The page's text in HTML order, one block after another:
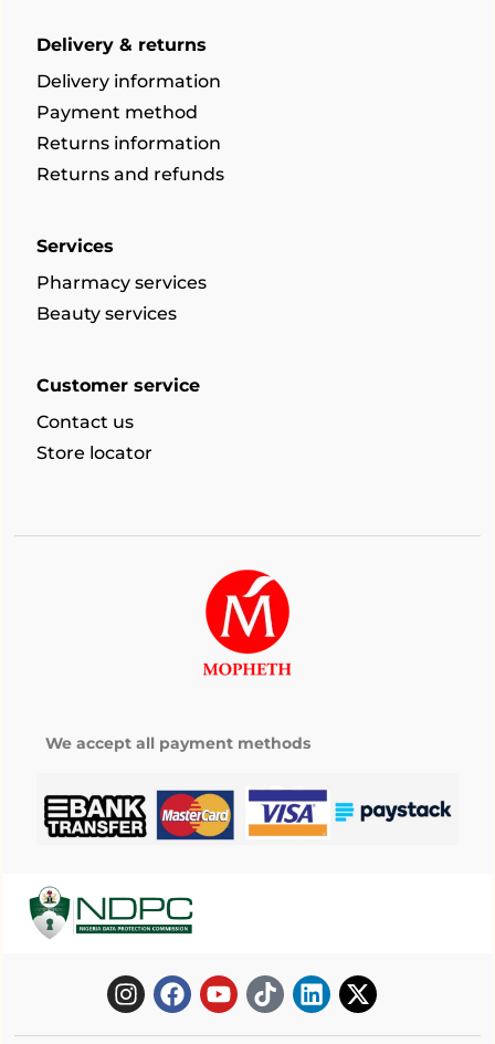
Delivery & returns
Delivery information
Payment method
Returns information
Returns and refunds
Services
Pharmacy services
Beauty services
Customer service
Contact us
Store locator
We accept all payment methods